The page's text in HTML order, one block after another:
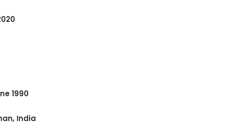
1990
India